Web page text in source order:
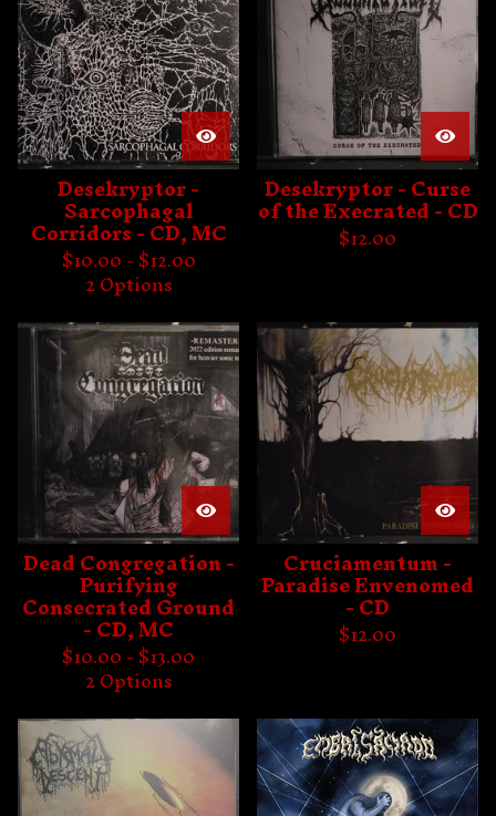
Desekryptor -
Sarcophagal
Corridors - CD, MC
$10.00 -$12.00
2 Options
Desekryptor - Curse
of the Execrated - CD
$12.00
Dead Congregation -
Purifying
Consecrated Ground
- CD, MC
$10.00 -$13.00
2 Options
Cruciamentum -
Paradise Envenomed
- CD
$12.00